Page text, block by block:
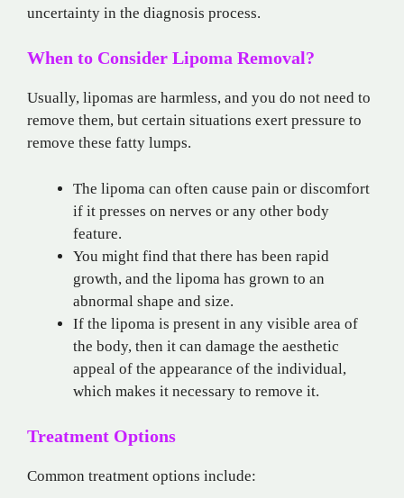
uncertainty in the diagnosis process.
When to Consider Lipoma Removal?
Usually, lipomas are harmless, and you do not need to
remove them, but certain situations exert pressure to
remove these fatty lumps.
The lipoma can often cause pain or discomfort
if it presses on nerves or any other body
feature.
You might find that there has been rapid
growth, and the lipoma has grown to an
abnormal shape and size.
If the lipoma is present in any visible area of
the body, then it can damage the aesthetic
appeal of the appearance of the individual,
which makes it necessary to remove it.
Treatment Options
Common treatment options include: